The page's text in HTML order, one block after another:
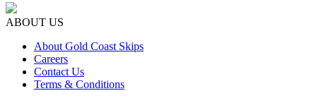
ABOUT US
About Gold Coast Skips
Careers
Contact Us
Terms & Conditions